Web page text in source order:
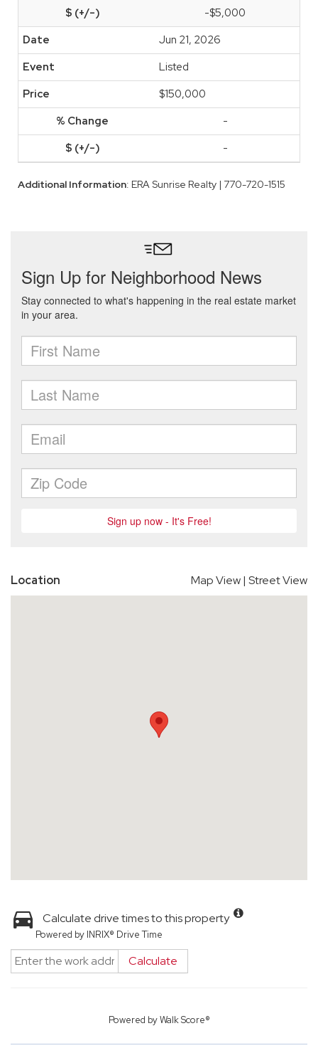
-$5,000
Jun 21, 2026
Listed
$150,000
-
-
Additional Information: ERA Sunrise Realty | 770-720-1515
Location Map View| Street View
Calculate drive times to this property
Powered by INRIX® Drive Time
Calculate
Powered byWalk Score®